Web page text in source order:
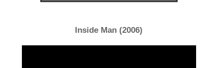
Inside Man (2006)